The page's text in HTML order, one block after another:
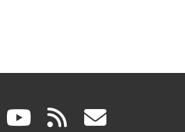
linkedin
(link youtube
(link rss